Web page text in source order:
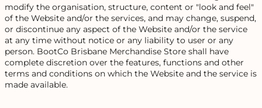
modify the organisation, structure, content or "look and feel"
of the Website and/or the services, and may change, suspend,
or discontinue any aspect of the Website and/or the service
at any time without notice or any liability to user or any
person. BootCo Brisbane Merchandise Store shall have
complete discretion over the features, functions and other
terms and conditions on which the Website and the service is
made available.